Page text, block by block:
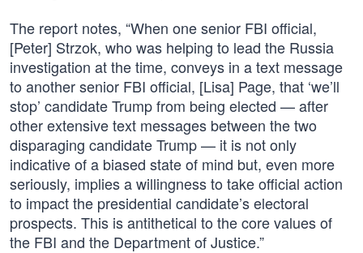
The report notes, “When one senior FBI official,
[Peter] Strzok, who was helping to lead the Russia
investigation at the time, conveys in a text message
to another senior FBI official, [Lisa] Page, that ‘we’ll
stop’ candidate Trump from being elected — after
other extensive text messages between the two
disparaging candidate Trump — it is not only
indicative of a biased state of mind but, even more
seriously, implies a willingness to take official action
to impact the presidential candidate’s electoral
prospects. This is antithetical to the core values of
the FBI and the Department of Justice.”